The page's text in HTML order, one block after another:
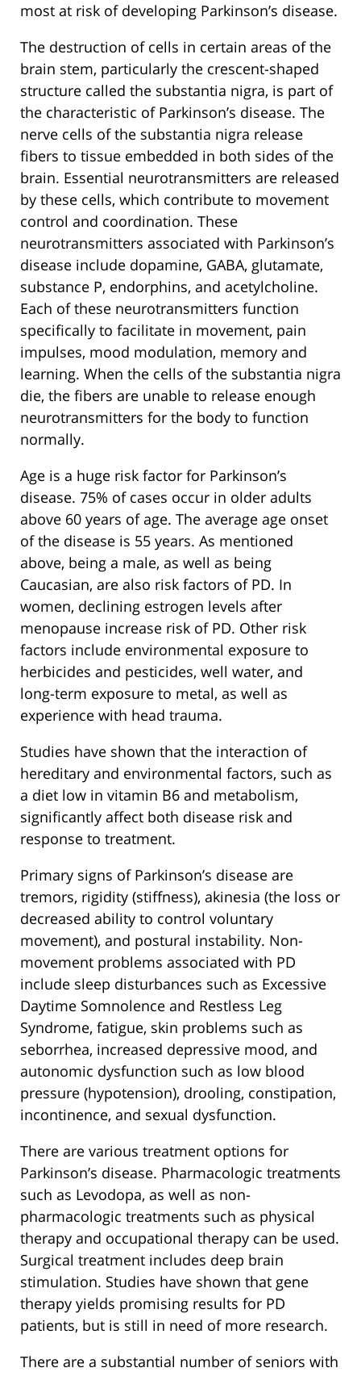
most at risk of developing Parkinson’s disease.
The destruction of cells in certain areas of the
brain stem, particularly the crescent-shaped
structure called the substantia nigra, is part of
the characteristic of Parkinson’s disease. The
nerve cells of the substantia nigra release
fibers to tissue embedded in both sides of the
brain. Essential neurotransmitters are released
by these cells, which contribute to movement
control and coordination. These
neurotransmitters associated with Parkinson’s
disease include dopamine, GABA, glutamate,
substance P, endorphins, and acetylcholine.
Each of these neurotransmitters function
specifically to facilitate in movement, pain
impulses, mood modulation, memory and
learning. When the cells of the substantia nigra
die, the fibers are unable to release enough
neurotransmitters for the body to function
normally.
Age is a huge risk factor for Parkinson’s
disease. 75% of cases occur in older adults
above 60 years of age. The average age onset
of the disease is 55 years. As mentioned
above, being a male, as well as being
Caucasian, are also risk factors of PD. In
women, declining estrogen levels after
menopause increase risk of PD. Other risk
factors include environmental exposure to
herbicides and pesticides, well water, and
long-term exposure to metal, as well as
experience with head trauma.
Studies have shown that the interaction of
hereditary and environmental factors, such as
a diet low in vitamin B6 and metabolism,
significantly affect both disease risk and
response to treatment.
Primary signs of Parkinson’s disease are
tremors, rigidity (stiffness), akinesia (the loss or
decreased ability to control voluntary
movement), and postural instability. Non-
movement problems associated with PD
include sleep disturbances such as Excessive
Daytime Somnolence and Restless Leg
Syndrome, fatigue, skin problems such as
seborrhea, increased depressive mood, and
autonomic dysfunction such as low blood
pressure (hypotension), drooling, constipation,
incontinence, and sexual dysfunction.
There are various treatment options for
Parkinson’s disease. Pharmacologic treatments
such as Levodopa, as well as non-
pharmacologic treatments such as physical
therapy and occupational therapy can be used.
Surgical treatment includes deep brain
stimulation. Studies have shown that gene
therapy yields promising results for PD
patients, but is still in need of more research.
There are a substantial number of seniors with